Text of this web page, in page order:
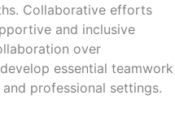
Collaborative efforts
and inclusive
over
essential teamwork
professional settings.